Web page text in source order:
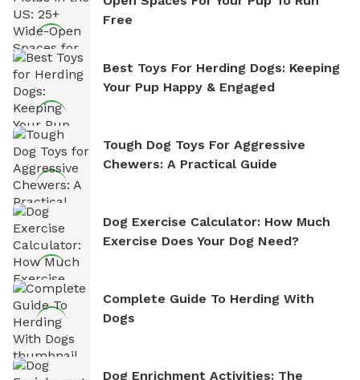
Free
Best Toys For Herding Dogs: Keeping
Your Pup Happy & Engaged
Tough Dog Toys For Aggressive
Chewers: A Practical Guide
Dog Exercise Calculator: How Much
Exercise Does Your Dog Need?
Complete Guide To Herding With
Dogs
Dog Enrichment Activities: The